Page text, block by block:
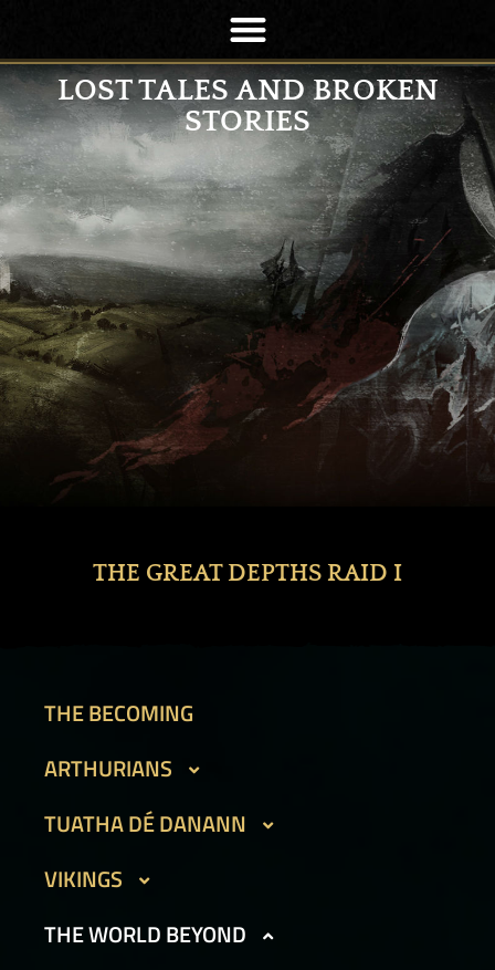
LOST TALES AND BROKEN
STORIES
THE GREAT DEPTHS RAID I
THE BECOMING
ARTHURIANS
CAIT SITH
GARGOYLES II
GOLEMS I
TUATHA DÉ DANANN
BEAN SIDHE
HAMADRYADS
VIKINGS
DVERGAR I
THE WORLD BEYOND